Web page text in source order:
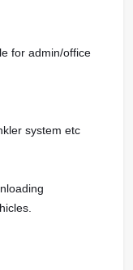
for admin/office
system etc